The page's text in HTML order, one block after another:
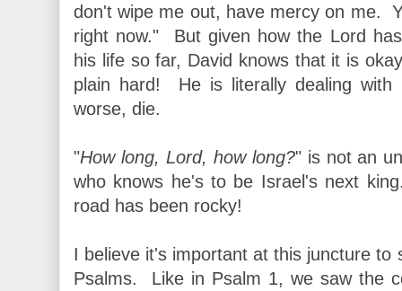
don't wipe me out, have mercy on me.
right now." But given how the Lord
his life so far, David knows that it is
plain hard! He is literally dealing
worse, die.
"How long, Lord, how long?" is not an
who knows he's to be Israel's next
road has been rocky!
I believe it's important at this juncture
Psalms. Like in Psalm 1, we saw the